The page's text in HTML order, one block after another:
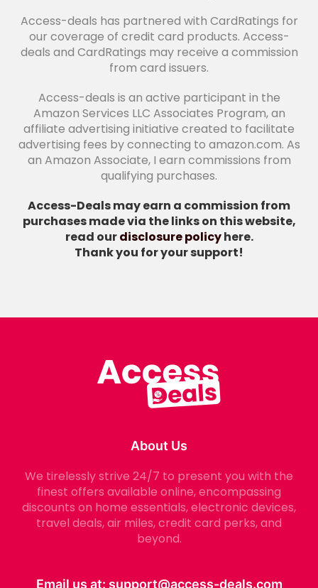
Access-deals has partnered with CardRatings for
our coverage of credit card products. Access-
deals and CardRatings may receive a commission
from card issuers.
Access-deals is an active participant in the
Amazon Services LLC Associates Program, an
affiliate advertising initiative created to facilitate
advertising fees by connecting to amazon.com. As
an Amazon Associate, I earn commissions from
qualifying purchases.
Access-Deals may earn a commission from
purchases made via the links on this website,
read ourdisclosure policyhere.
Thank you for your support!
About Us
We tirelessly strive 24/7 to present you with the
finest offers available online, encompassing
discounts on home essentials, electronic devices,
travel deals, air miles, credit card perks, and
beyond.
Email us at: support@access-deals.com